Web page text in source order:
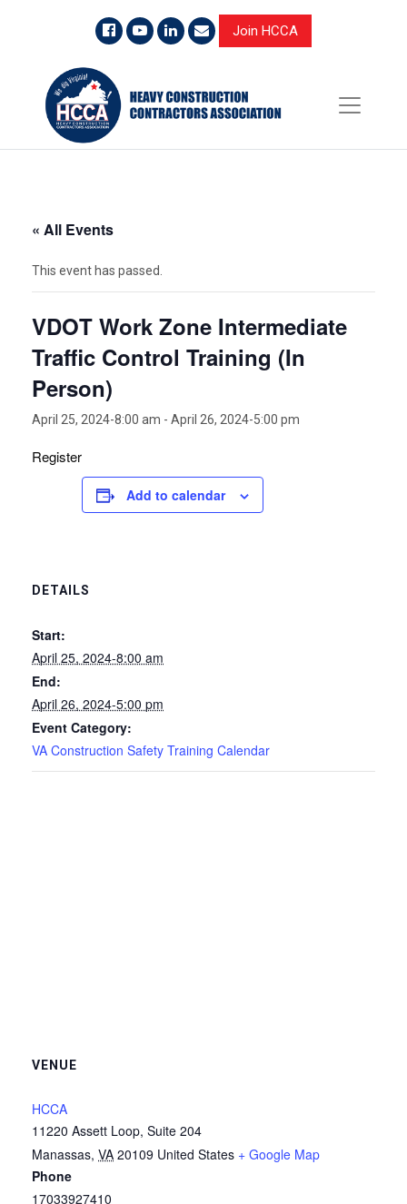
Join HCCA
« All Events
This event has passed.
VDOT Work Zone Intermediate
Traffic Control Training (In
Person)
April 25, 2024-8:00 am - April 26, 2024-5:00 pm
Register
Add to calendar
DETAILS
Start:
April 25, 2024-8:00 am
End:
April 26, 2024-5:00 pm
Event Category:
VA Construction Safety Training Calendar
VENUE
HCCA
11220 Assett Loop, Suite 204
Manassas, VA 20109 United States + Google Map
Phone
17033927410